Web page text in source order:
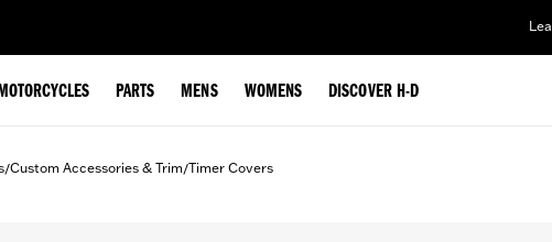
PARTS MENS WOMENS DISCOVER H-D
/Custom Accessories & Trim/Timer Covers